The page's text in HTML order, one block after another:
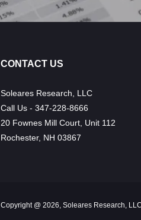
CONTACT US
Soleares Research, LLC
Call Us - 347-228-8666
20 Fownes Mill Court, Unit 112
Rochester, NH 03867
Copyright @ 2026, Soleares Research,